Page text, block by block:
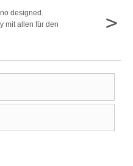
designed.
mit allen für den
>